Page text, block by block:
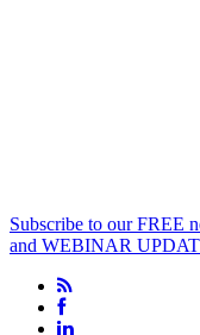
Subscribe to our FREE
and WEBINAR